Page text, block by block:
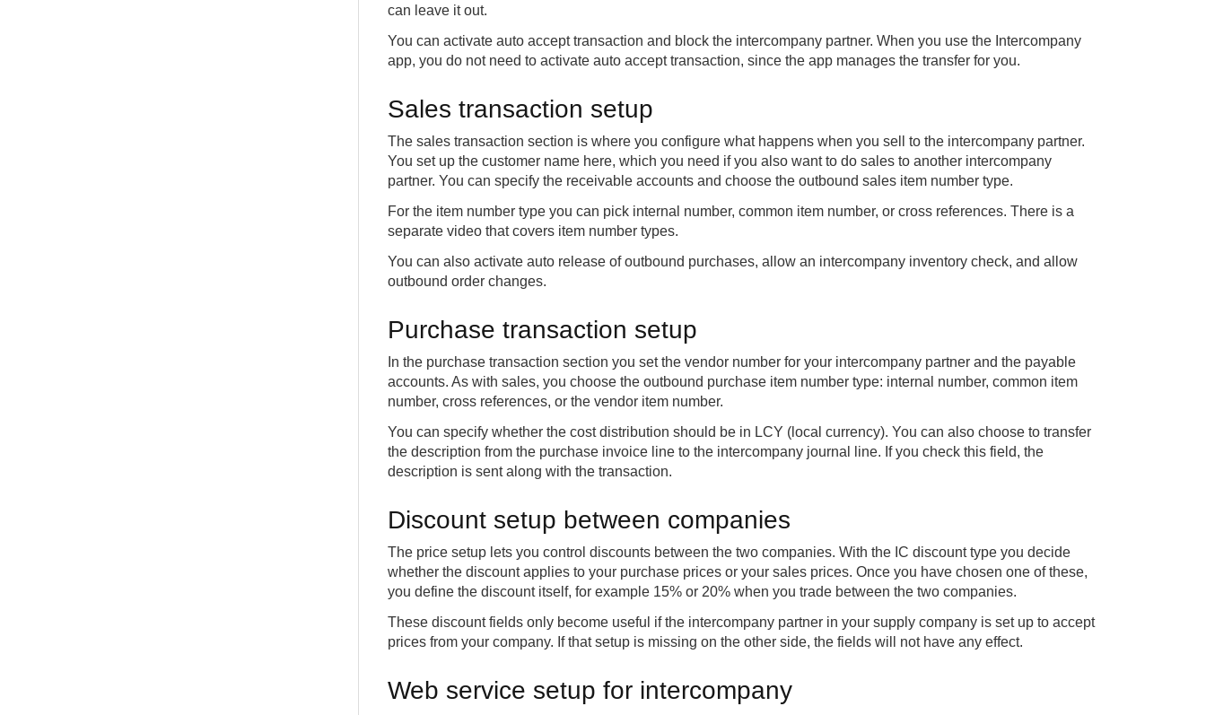
can leave it out.
You can activate auto accept transaction and block the intercompany partner. When you use the Intercompany
app, you do not need to activate auto accept transaction, since the app manages the transfer for you.
Sales transaction setup
The sales transaction section is where you configure what happens when you sell to the intercompany partner.
You set up the customer name here, which you need if you also want to do sales to another intercompany
partner. You can specify the receivable accounts and choose the outbound sales item number type.
For the item number type you can pick internal number, common item number, or cross references. There is a
separate video that covers item number types.
You can also activate auto release of outbound purchases, allow an intercompany inventory check, and allow
outbound order changes.
Purchase transaction setup
In the purchase transaction section you set the vendor number for your intercompany partner and the payable
accounts. As with sales, you choose the outbound purchase item number type: internal number, common item
number, cross references, or the vendor item number.
You can specify whether the cost distribution should be in LCY (local currency). You can also choose to transfer
the description from the purchase invoice line to the intercompany journal line. If you check this field, the
description is sent along with the transaction.
Discount setup between companies
The price setup lets you control discounts between the two companies. With the IC discount type you decide
whether the discount applies to your purchase prices or your sales prices. Once you have chosen one of these,
you define the discount itself, for example 15% or 20% when you trade between the two companies.
These discount fields only become useful if the intercompany partner in your supply company is set up to accept
prices from your company. If that setup is missing on the other side, the fields will not have any effect.
Web service setup for intercompany